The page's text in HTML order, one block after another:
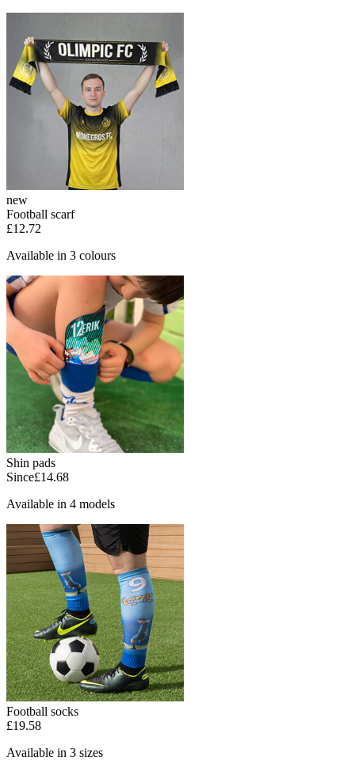
new
Football scarf
£12.72
Available in 3 colours
Shin pads
Since£14.68
Available in 4 models
Football socks
£19.58
Available in 3 sizes